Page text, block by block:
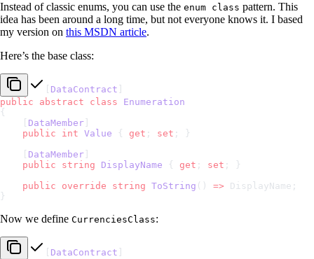
Instead of classic enums, you can use the enum class pattern. This
idea has been around a long time, but not everyone knows it. I based
my version on this MSDN article.
Here’s the base class:
DataContract
public abstract class Enumeration
{
DataMember
    public
int Value { get ; set ; }
DataMember
    public
string DisplayName { get ; set ; }
    public
override string ToString () => DisplayName;
}
Now we define CurrenciesClass:
DataContract